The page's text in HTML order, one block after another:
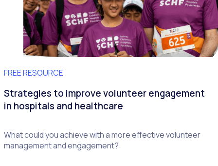
FREE RESOURCE
Strategies to improve volunteer engagement
in hospitals and healthcare
What could you achieve with a more effective volunteer
management and engagement?